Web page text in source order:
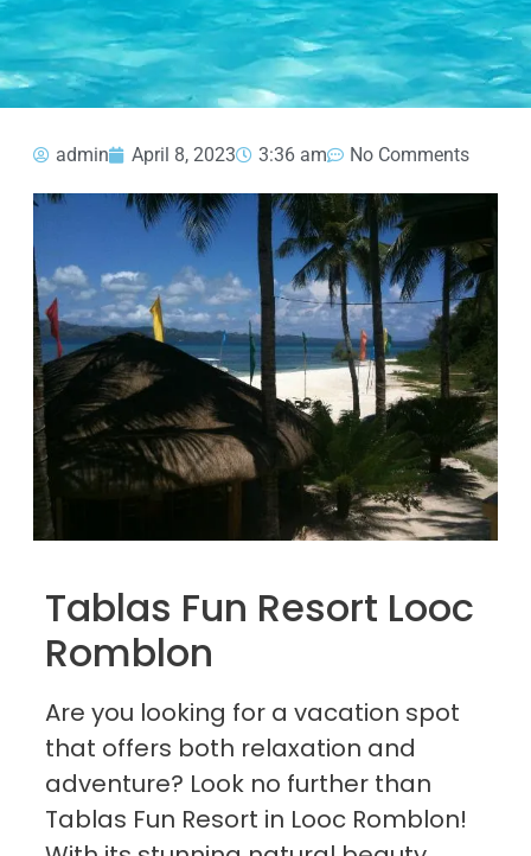
admin April 8, 2023 3:36 am No Comments
Tablas Fun Resort Looc
Romblon
Are you looking for a vacation spot
that offers both relaxation and
adventure? Look no further than
Tablas Fun Resort in Looc Romblon!